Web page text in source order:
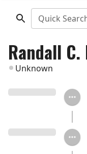
Quick
Randall
Unknown